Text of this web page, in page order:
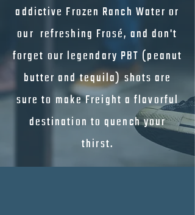
addictive Frozen Ranch Water or
our refreshing Frosé, and don't
forget our legendary PBT (peanut
butter and tequila) shots are
sure to make Freight a flavorful
destination to quench your
thirst.